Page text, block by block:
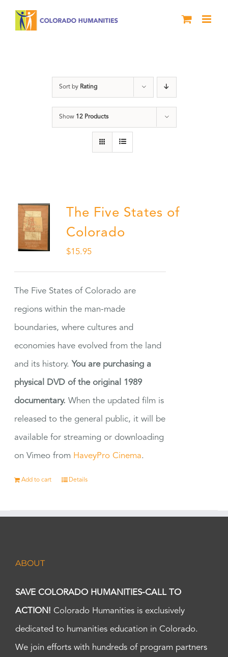
Sort by Rating
Show 12 Products
The Five States of
Colorado
$15.95
The Five States of Colorado are
regions within the man-made
boundaries, where cultures and
economies have evolved from the land
and its history. You are purchasing a
physical DVD of the original 1989
documentary. When the updated film is
released to the general public, it will be
available for streaming or downloading
on Vimeo from HaveyPro Cinema.
Add to cart Details
ABOUT
SAVE COLORADO HUMANITIES-CALL TO
ACTION! Colorado Humanities is exclusively
dedicated to humanities education in Colorado.
We join efforts with hundreds of program partners